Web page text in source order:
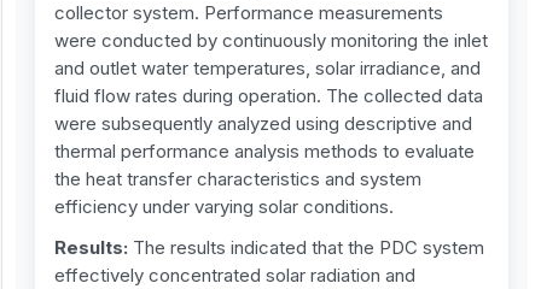
collector system. Performance measurements
were conducted by continuously monitoring the inlet
and outlet water temperatures, solar irradiance, and
fluid flow rates during operation. The collected data
were subsequently analyzed using descriptive and
thermal performance analysis methods to evaluate
the heat transfer characteristics and system
efficiency under varying solar conditions.
Results: The results indicated that the PDC system
effectively concentrated solar radiation and